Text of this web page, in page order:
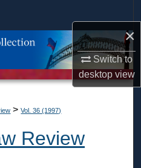
×
Switch to
desktopview
Network™
> Vol. 36 (1997)
Review